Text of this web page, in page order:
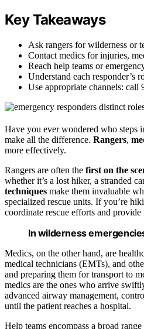
Key Takeaways
Ask rangers for wilderness or
Contact medics for injuries,
Reach help teams or
Understand each responder’s
Use appropriate channels: call
Have you ever wondered who steps
make all the difference. Rangers,
more effectively.
Rangers are often the first on the
whether it’s a lost hiker, a stranded
techniques make them invaluable
specialized rescue units. If you’re
coordinate rescue efforts and
In wilderness
Medics, on the other hand, are
medical technicians (EMTs), and
and preparing them for transport to
medics are the ones who arrive
advanced airway management,
until the patient reaches a hospital.
Help teams encompass a broad